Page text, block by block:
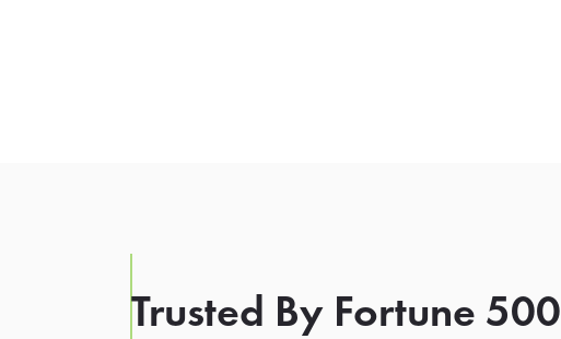
Trusted By Fortune 500